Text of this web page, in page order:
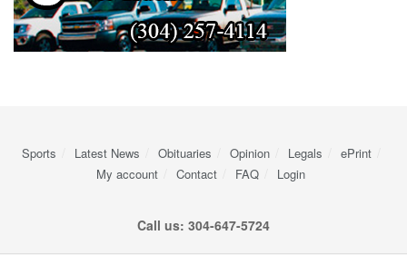
Sports Latest News Obituaries Opinion Legals
ePrint
My account
Contact FAQ Login
Call us: 304-647-5724